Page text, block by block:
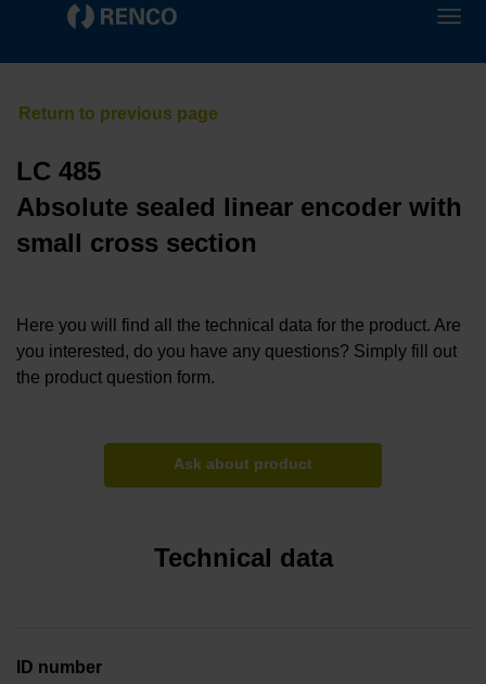
LC 485
Absolute sealed linear encoder with
small cross section
Here you will find all the technical data for the product. Are
you interested, do you have any questions? Simply fill out
the product question form.
Ask about product
Technical data
ID number